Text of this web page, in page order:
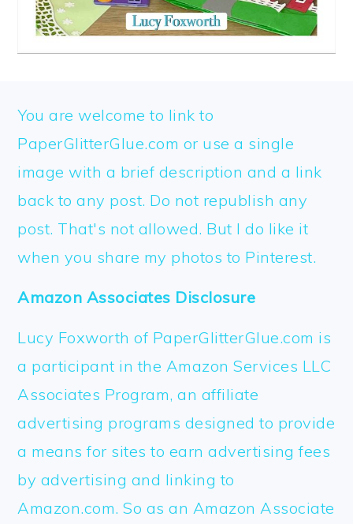
FOOTER
You are welcome to link to
PaperGlitterGlue.com or use a single
image with a brief description and a link
back to any post. Do not republish any
post. That's not allowed. But I do like it
when you share my photos to Pinterest.
Amazon Associates Disclosure
Lucy Foxworth of PaperGlitterGlue.com is
a participant in the Amazon Services LLC
Associates Program, an affiliate
advertising programs designed to provide
a means for sites to earn advertising fees
by advertising and linking to
Amazon.com. So as an Amazon Associate